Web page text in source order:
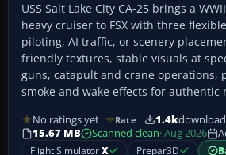
USS Salt Lake City CA-25 brings a
heavy cruiser to FSX with three
piloting, AI traffic, or scenery
friendly textures, stable visuals at
guns, catapult and crane operations,
smoke and wake effects for authentic
No ratings yet Rate 1.4k
15.67 MB
Scanned clean· Aug 2026
Flight SimulatorX Prepar3D